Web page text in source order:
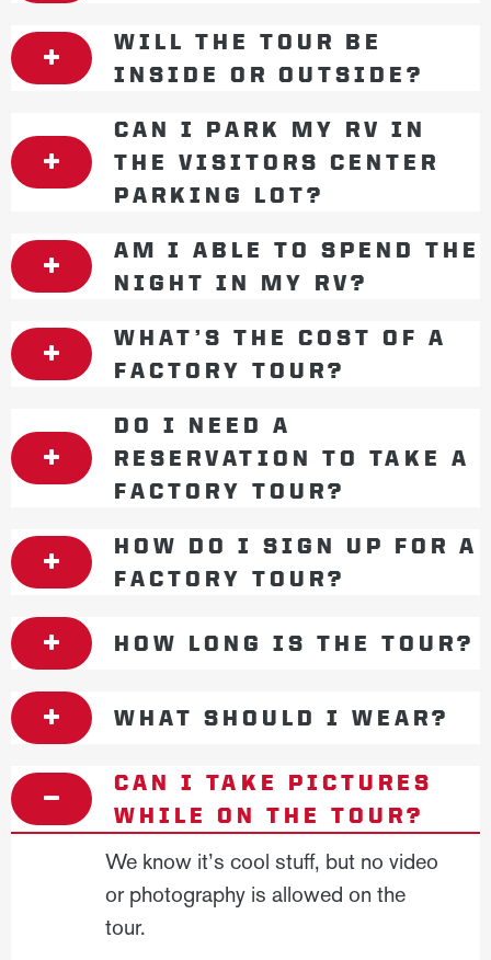
WILL THE TOUR BE
INSIDE OR OUTSIDE?
CAN I PARK MY RV IN
THE VISITORS CENTER
PARKING LOT?
AM I ABLE TO SPEND THE
NIGHT IN MY RV?
WHAT’S THE COST OF A
FACTORY TOUR?
DO I NEED A
RESERVATION TO TAKE A
FACTORY TOUR?
HOW DO I SIGN UP FOR A
FACTORY TOUR?
HOW LONG IS THE TOUR?
WHAT SHOULD I WEAR?
CAN I TAKE PICTURES
WHILE ON THE TOUR?
We know it’s cool stuff, but no video
or photography is allowed on the
tour.